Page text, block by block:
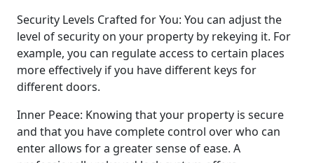
Security Levels Crafted for You: You can adjust the
level of security on your property by rekeying it. For
example, you can regulate access to certain places
more effectively if you have different keys for
different doors.
Inner Peace: Knowing that your property is secure
and that you have complete control over who can
enter allows for a greater sense of ease. A